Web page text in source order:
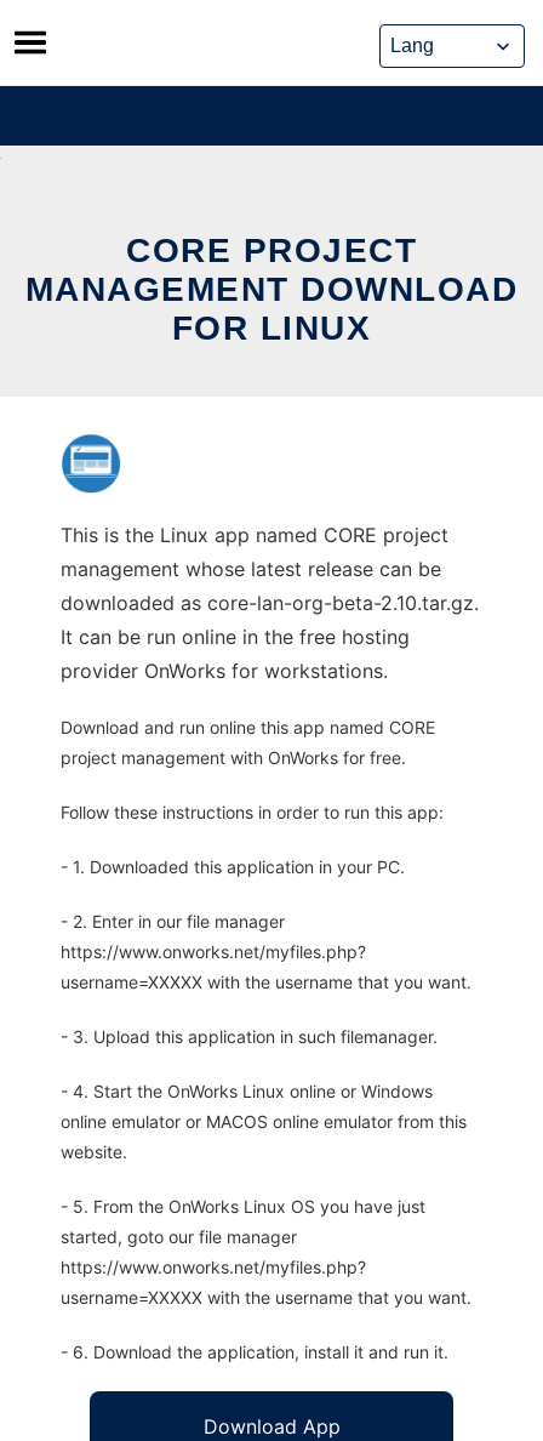
Skip
to
content
CORE PROJECT
MANAGEMENT DOWNLOAD
FOR LINUX
This is the Linux app named CORE project
management whose latest release can be
downloaded as core-lan-org-beta-2.10.tar.gz.
It can be run online in the free hosting
provider OnWorks for workstations.
Download and run online this app named CORE
project management with OnWorks for free.
Follow these instructions in order to run this app:
- 1. Downloaded this application in your PC.
- 2. Enter in our file manager
https://www.onworks.net/myfiles.php?
username=XXXXX with the username that you want.
- 3. Upload this application in such filemanager.
- 4. Start the OnWorks Linux online or Windows
online emulator or MACOS online emulator from this
website.
- 5. From the OnWorks Linux OS you have just
started, goto our file manager
https://www.onworks.net/myfiles.php?
username=XXXXX with the username that you want.
- 6. Download the application, install it and run it.
Download App